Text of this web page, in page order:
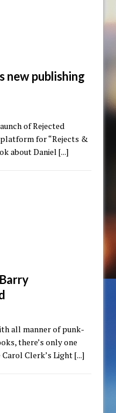
new publishing
of Rejected
for “Rejects &
about Daniel[...]
all manner of punk-
there’s only one
Carol Clerk’s Light[...]